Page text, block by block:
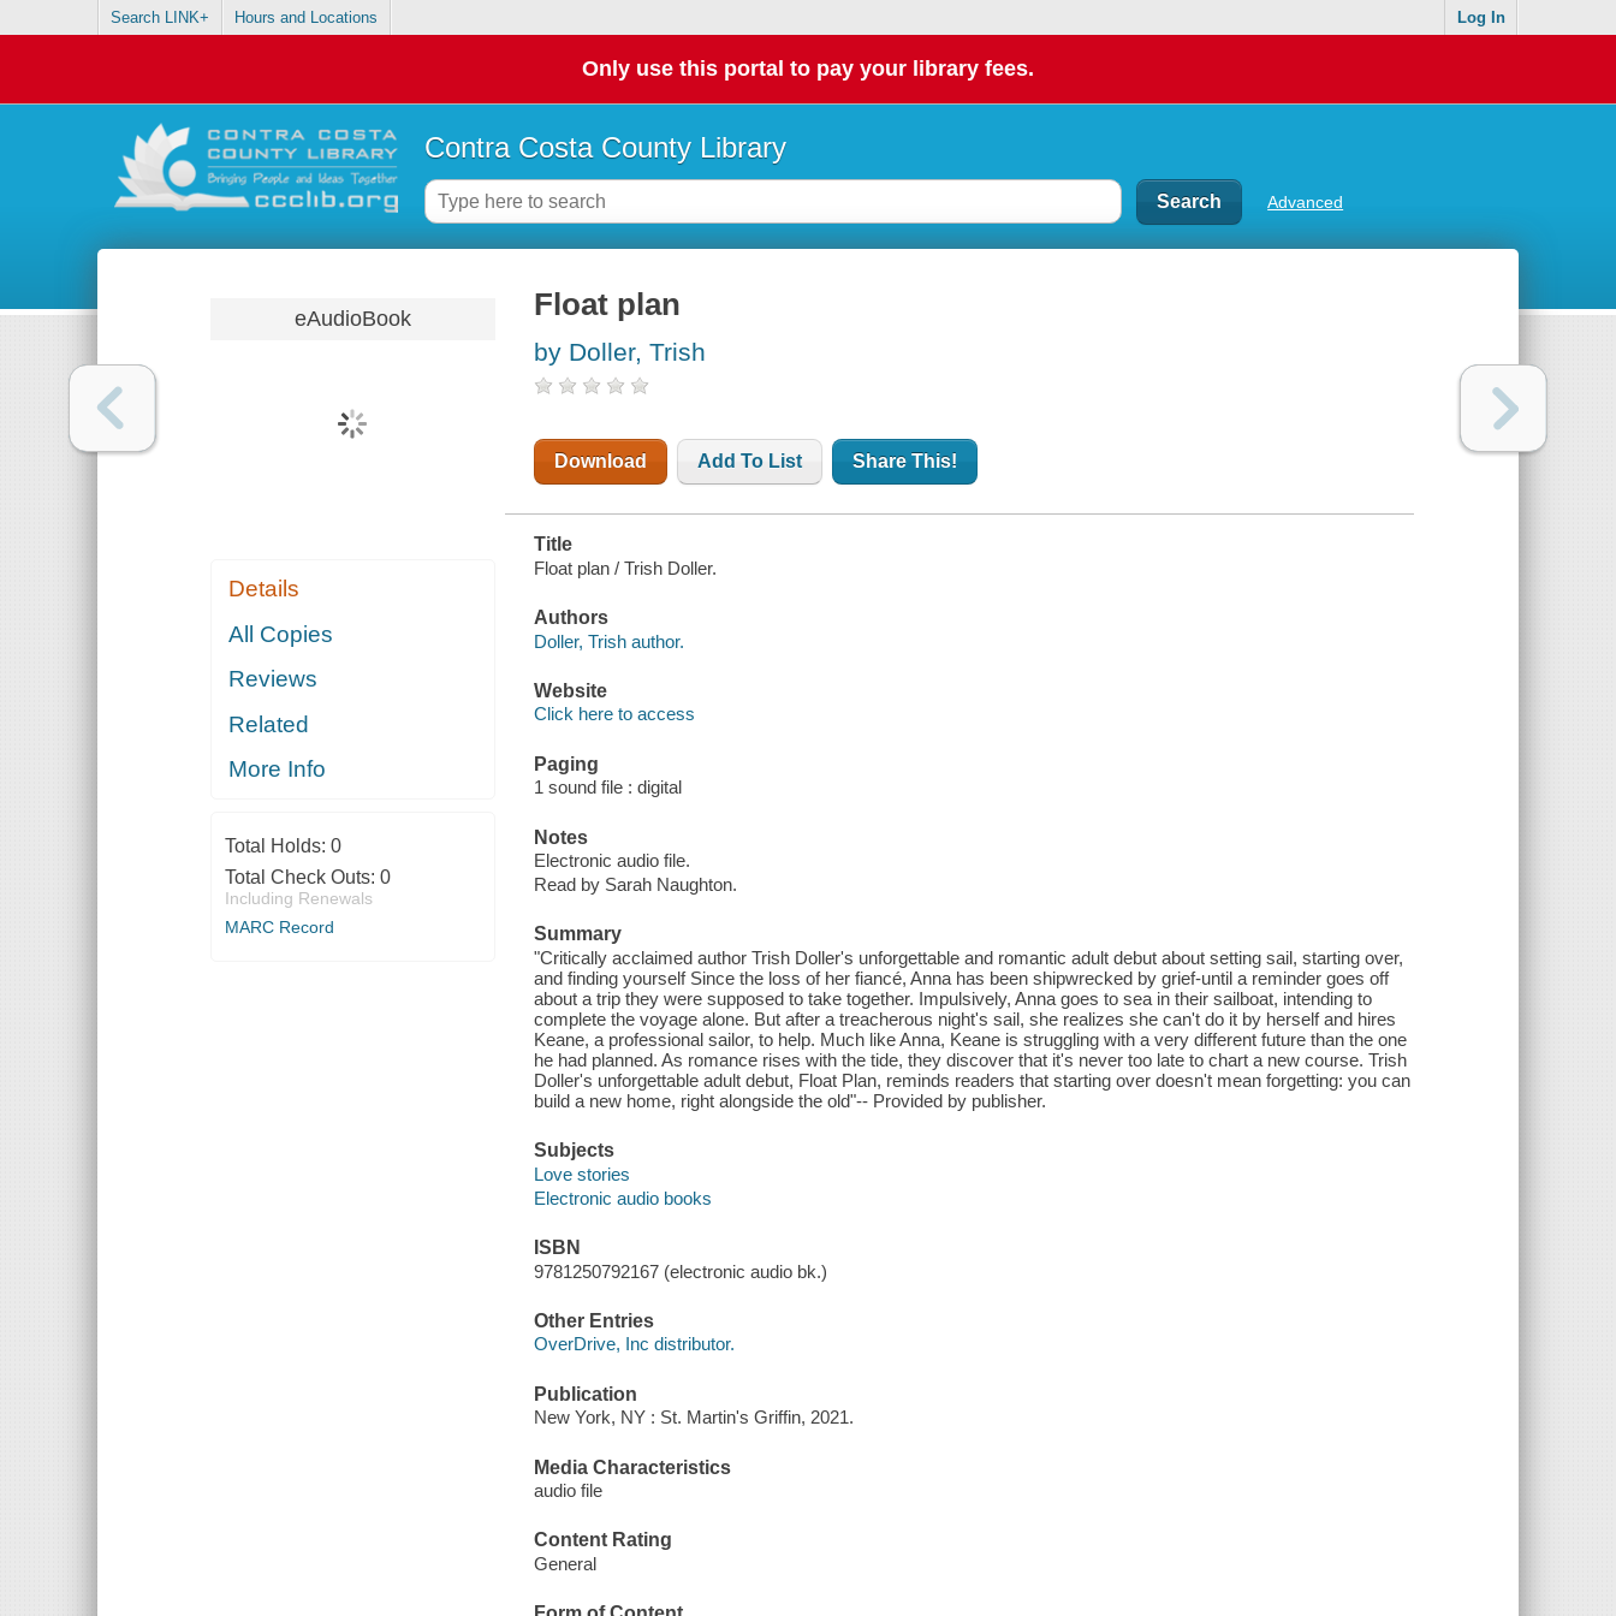
Search LINK+ Hours and Locations Log In
Only use this portal to pay your library fees.
Contra Costa County Library
Advanced
eAudioBook
Details
All Copies
Reviews
Related
More Info
Total Holds: 0
Total Check Outs: 0
Including Renewals
MARC Record
Float plan
by Doller, Trish
Download Add To List Share This!
Title
Float plan / Trish Doller.
Authors
Doller, Trish author.
Website
Click here to access
Paging
1 sound file : digital
Notes
Electronic audio file.
Read by Sarah Naughton.
Summary
"Critically acclaimed author Trish Doller's unforgettable and romantic adult debut about setting sail, starting over,
and finding yourself Since the loss of her fiancé, Anna has been shipwrecked by grief-until a reminder goes off
about a trip they were supposed to take together. Impulsively, Anna goes to sea in their sailboat, intending to
complete the voyage alone. But after a treacherous night's sail, she realizes she can't do it by herself and hires
Keane, a professional sailor, to help. Much like Anna, Keane is struggling with a very different future than the one
he had planned. As romance rises with the tide, they discover that it's never too late to chart a new course. Trish
Doller's unforgettable adult debut, Float Plan, reminds readers that starting over doesn't mean forgetting: you can
build a new home, right alongside the old"-- Provided by publisher.
Subjects
Love stories
Electronic audio books
ISBN
9781250792167 (electronic audio bk.)
Other Entries
OverDrive, Inc distributor.
Publication
New York, NY : St. Martin's Griffin, 2021.
Media Characteristics
audio file
Content Rating
General